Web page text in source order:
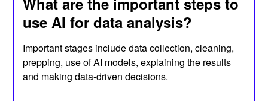
use AI for data analysis?
Important stages include data collection, cleaning,
prepping, use of AI models, explaining the results
and making data-driven decisions.